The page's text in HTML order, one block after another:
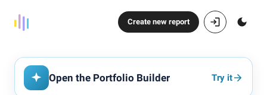
Create new report
Open the Portfolio Builder Try it